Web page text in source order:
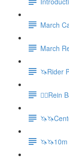
March
March
🦄Rider
🚶‍♀️Rein